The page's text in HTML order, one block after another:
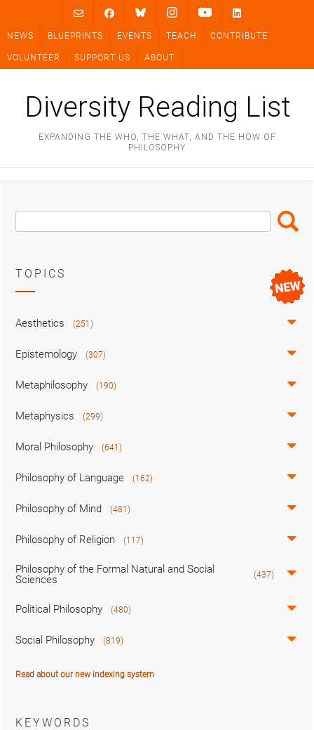
content
NEWS BLUEPRINTS EVENTS TEACH CONTRIBUTE
VOLUNTEER SUPPORT US ABOUT
Diversity Reading List
EXPANDING THE WHO, THE WHAT, AND THE HOW OF
PHILOSOPHY
Search
Box
Search
TOPICS
Aesthetics (251)
Epistemology (307)
Metaphilosophy (190)
Metaphysics (299)
Moral Philosophy (641)
Philosophy of Language (162)
Philosophy of Mind (481)
Philosophy of Religion (117)
Philosophy of the Formal Natural and Social
Sciences
(437)
Political Philosophy (480)
Social Philosophy (819)
Read about our new indexing system
KEYWORDS